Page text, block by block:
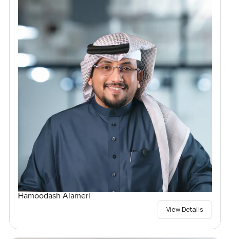
Hamoodash Alameri
View Details